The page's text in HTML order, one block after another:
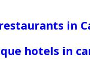
in
hotels in